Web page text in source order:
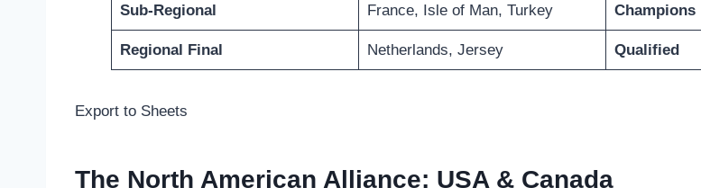
Sub-Regional France, Isle of Man, Turkey Champions
Regional Final Netherlands, Jersey Qualified
Export to Sheets
The North American Alliance: USA & Canada